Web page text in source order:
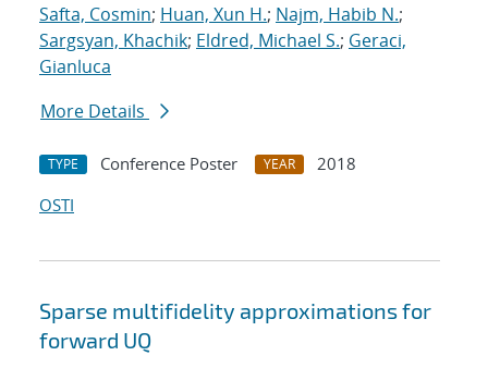
Safta, Cosmin; Huan, Xun H.; Najm, Habib N.;
Sargsyan, Khachik; Eldred, Michael S.; Geraci,
Gianluca
More Details
TYPE Conference Poster YEAR
2018
OSTI
Sparse multifidelity approximations for
forward UQ